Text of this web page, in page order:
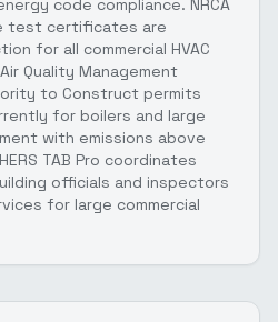
test certificates are
for all commercial HVAC
Quality Management
to Construct permits
for boilers and large
with emissions above
TAB Pro coordinates
officials and inspectors
for large commercial